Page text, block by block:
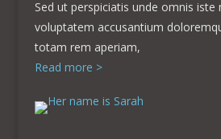
Sed ut perspiciatis unde omnis iste
voluptatem accusantium
totam rem aperiam,
Read more >